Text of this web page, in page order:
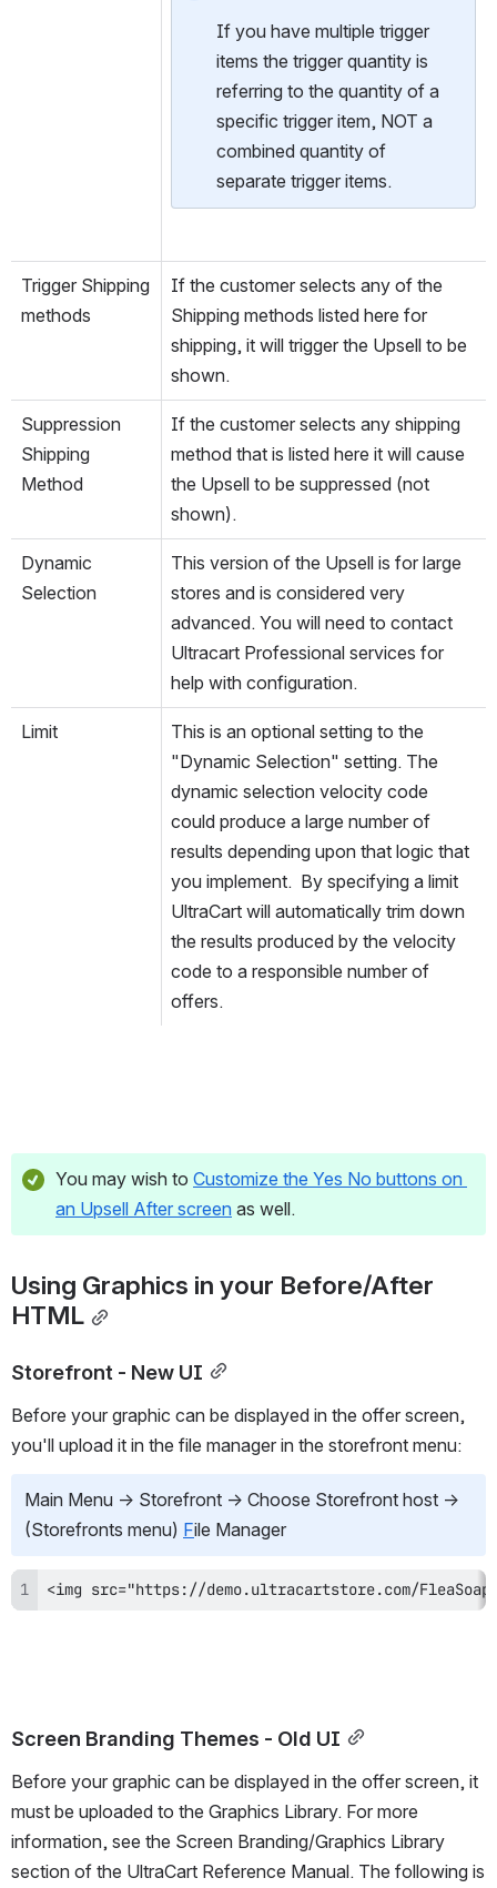
If you have multiple trigger
items the trigger quantity is
referring to the quantity of a
specific trigger item, NOT a
combined quantity of
separate trigger items.
Trigger Shipping
methods
If the customer selects any of the
Shipping methods listed here for
shipping, it will trigger the Upsell to be
shown.
Suppression
Shipping
Method
If the customer selects any shipping
method that is listed here it will cause
the Upsell to be suppressed (not
shown).
Dynamic
Selection
This version of the Upsell is for large
stores and is considered very
advanced. You will need to contact
Ultracart Professional services for
help with configuration.
Limit
This is an optional setting to the
"Dynamic Selection" setting. The
dynamic selection velocity code
could produce a large number of
results depending upon that logic that
you implement.  By specifying a limit
UltraCart will automatically trim down
the results produced by the velocity
code to a responsible number of
offers.
You may wish to Customize the Yes No buttons on
an Upsell After screen as well.
Using Graphics in your Before/After
HTML
Storefront - New UI
Before your graphic can be displayed in the offer screen,
you'll upload it in the file manager in the storefront menu:
Main Menu → Storefront → Choose Storefront host →
(Storefronts menu) File Manager
<img src="https://demo.ultracartstore.com/
Screen Branding Themes - Old UI
Before your graphic can be displayed in the offer screen, it
must be uploaded to the Graphics Library. For more
information, see the Screen Branding/Graphics Library
section of the UltraCart Reference Manual. The following is